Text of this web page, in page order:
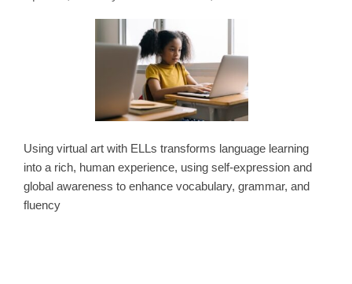
Using virtual art with ELLs transforms language learning
into a rich, human experience, using self-expression and
global awareness to enhance vocabulary, grammar, and
fluency